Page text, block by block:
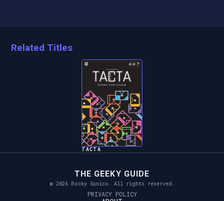
Related Titles
TACTA
THE GEEKY GUIDE
© 2026 Rocky Sunico. All rights reserved.
PRIVACY POLICY